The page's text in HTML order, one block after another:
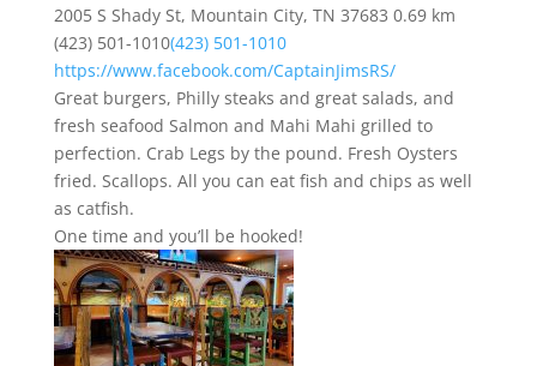
2005 S Shady St, Mountain City, TN 37683 0.69 km
(423) 501-1010(423) 501-1010
https://www.facebook.com/CaptainJimsRS/
Great burgers, Philly steaks and great salads, and
fresh seafood Salmon and Mahi Mahi grilled to
perfection. Crab Legs by the pound. Fresh Oysters
fried. Scallops. All you can eat fish and chips as well
as catfish.
One time and you’ll be hooked!